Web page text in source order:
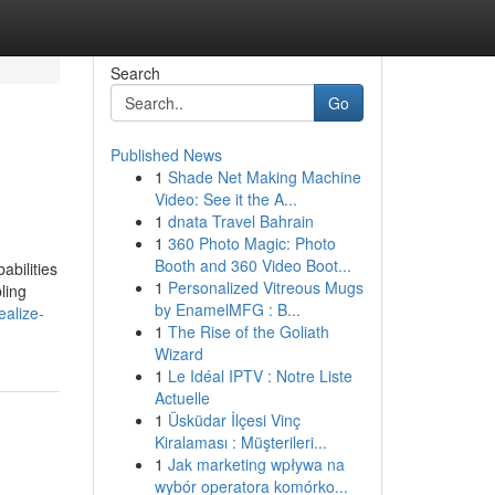
Search
Go
Published News
1 Shade Net Making Machine
Video: See it the A...
1 dnata Travel Bahrain
1 360 Photo Magic: Photo
Booth and 360 Video Boot...
1 Personalized Vitreous Mugs
by EnamelMFG : B...
1 The Rise of the Goliath
Wizard
1 Le Idéal IPTV : Notre Liste
Actuelle
1 Üsküdar İlçesi Vinç
Kiralaması : Müşterileri...
1 Jak marketing wpływa na
wybór operatora komórko...